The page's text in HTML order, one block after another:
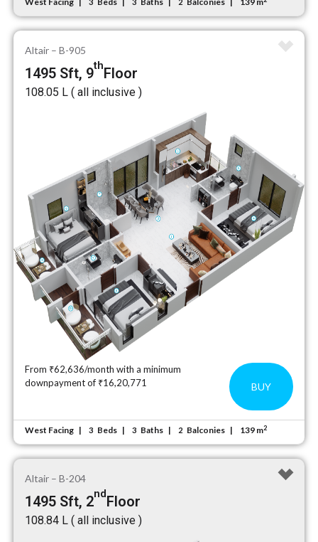
Altair – B-905
1495 Sft, 9thFloor
₹108.05 L ( all inclusive )
From ₹62,636/month with a minimum
downpayment of ₹16,20,771
BUY
West Facing 3 Beds 3 Baths 2 Balconies 139 m2
Altair – B-204
1495 Sft, 2ndFloor
₹108.84 L ( all inclusive )